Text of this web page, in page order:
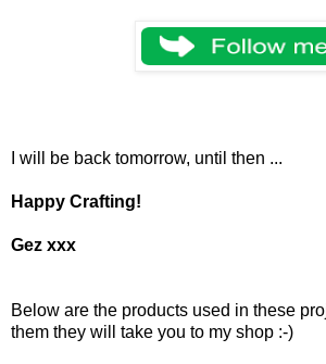
I will be back tomorrow, until then ...
Happy Crafting!
Gez xxx
Below are the products used in these
them they will take you to my shop :-)